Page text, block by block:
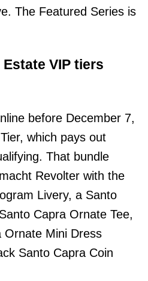
The Featured Series is
VIP tiers
before December 7,
which pays out
That bundle
Revolter with the
Livery, a Santo
Capra Ornate Tee,
Ornate Mini Dress
Santo Capra Coin